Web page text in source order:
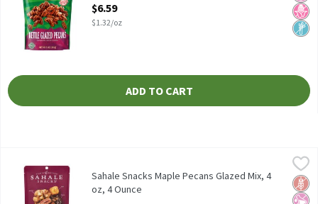
$6.59
$1.32/oz
ADD TO CART
Sahale Snacks Maple Pecans Glazed Mix, 4 oz, 4 Ounce
$6.79
Sahale Snacks Maple Pecans Glazed Mix, 4 oz
Sahale Snacks
No
No
Sahale Snacks Maple Pecans Glazed Mix, 4
oz, 4 Ounce